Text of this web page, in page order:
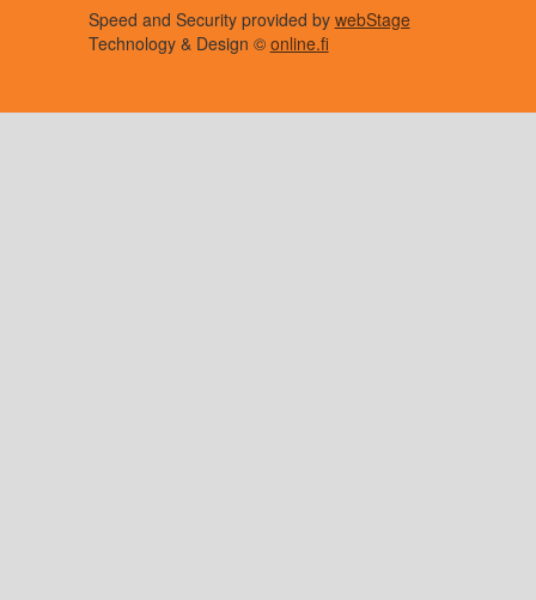
Speed and Security provided by webStage
Technology & Design © online.fi